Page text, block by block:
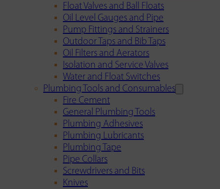
Float Valves and Ball Floats
Oil Level Gauges and Pipe
Pump Fittings and Strainers
Outdoor Taps and Bib Taps
Oil Filters and Aerators
Isolation and Service Valves
Water and Float Switches
Plumbing Tools and Consumables
Fire Cement
General Plumbing Tools
Plumbing Adhesives
Plumbing Lubricants
Plumbing Tape
Pipe Collars
Screwdrivers and Bits
Knives